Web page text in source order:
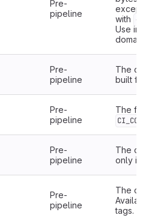
Pre-
pipeline
except
with -
Use in
domain
Pre-
pipeline
The
built
Pre-
pipeline
The
Pre-
pipeline
The
only in
Pre-
pipeline
The
tags.